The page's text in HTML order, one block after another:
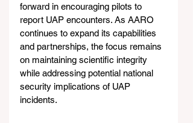
forward in encouraging pilots to
report UAP encounters. As AARO
continues to expand its capabilities
and partnerships, the focus remains
on maintaining scientific integrity
while addressing potential national
security implications of UAP
incidents.